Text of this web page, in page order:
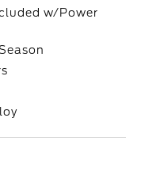
w/Power